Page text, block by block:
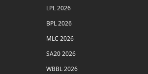
LPL 2026
BPL 2026
MLC 2026
SA20 2026
WBBL 2026